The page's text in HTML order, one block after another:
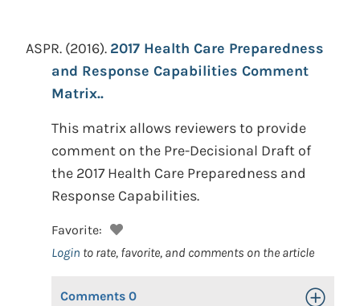
ASPR. (2016). 2017 Health Care Preparedness
and Response Capabilities Comment
Matrix..
This matrix allows reviewers to provide
comment on the Pre-Decisional Draft of
the 2017 Health Care Preparedness and
Response Capabilities.
Favorite:
Login to rate, favorite, and comments on the article
Comments 0 Toggle